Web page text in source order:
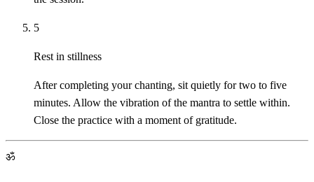
5
Rest in stillness
After completing your chanting, sit quietly for two to five
minutes. Allow the vibration of the mantra to settle within.
Close the practice with a moment of gratitude.
ॐ